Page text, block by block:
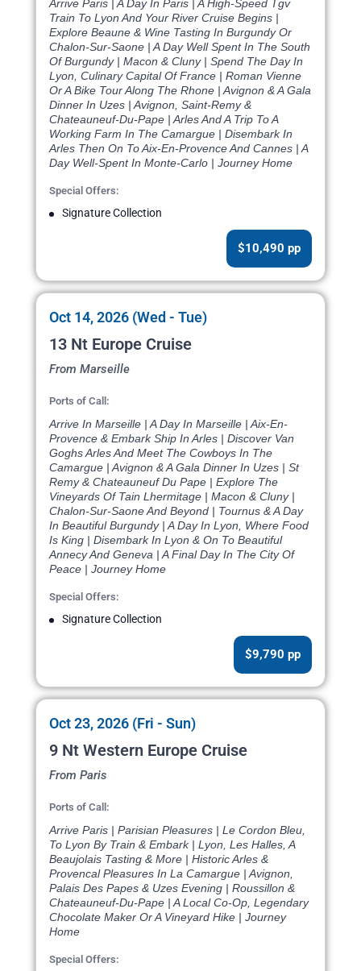
Arrive Paris | A Day In Paris | A High-Speed Tgv
Train To Lyon And Your River Cruise Begins |
Explore Beaune & Wine Tasting In Burgundy Or
Chalon-Sur-Saone | A Day Well Spent In The South
Of Burgundy | Macon & Cluny | Spend The Day In
Lyon, Culinary Capital Of France | Roman Vienne
Or A Bike Tour Along The Rhone | Avignon & A Gala
Dinner In Uzes | Avignon, Saint-Remy &
Chateauneuf-Du-Pape | Arles And A Trip To A
Working Farm In The Camargue | Disembark In
Arles Then On To Aix-En-Provence And Cannes | A
Day Well-Spent In Monte-Carlo | Journey Home
Special Offers:
Signature Collection
$10,490 pp
Oct 14, 2026 (Wed - Tue)
13 Nt Europe Cruise
From Marseille
Ports of Call:
Arrive In Marseille | A Day In Marseille | Aix-En-
Provence & Embark Ship In Arles | Discover Van
Goghs Arles And Meet The Cowboys In The
Camargue | Avignon & A Gala Dinner In Uzes | St
Remy & Chateauneuf Du Pape | Explore The
Vineyards Of Tain Lhermitage | Macon & Cluny |
Chalon-Sur-Saone And Beyond | Tournus & A Day
In Beautiful Burgundy | A Day In Lyon, Where Food
Is King | Disembark In Lyon & On To Beautiful
Annecy And Geneva | A Final Day In The City Of
Peace | Journey Home
Special Offers:
Signature Collection
$9,790 pp
Oct 23, 2026 (Fri - Sun)
9 Nt Western Europe Cruise
From Paris
Ports of Call:
Arrive Paris | Parisian Pleasures | Le Cordon Bleu,
To Lyon By Train & Embark | Lyon, Les Halles, A
Beaujolais Tasting & More | Historic Arles &
Provencal Pleasures In La Camargue | Avignon,
Palais Des Papes & Uzes Evening | Roussillon &
Chateauneuf-Du-Pape | A Local Co-Op, Legendary
Chocolate Maker Or A Vineyard Hike | Journey
Home
Special Offers: